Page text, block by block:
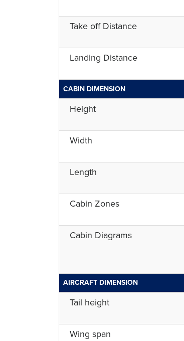
Take off Distance
Landing Distance
CABIN DIMENSION
Height
Width
Length
Cabin Zones
Cabin Diagrams
AIRCRAFT DIMENSION
Tail height
Wing span